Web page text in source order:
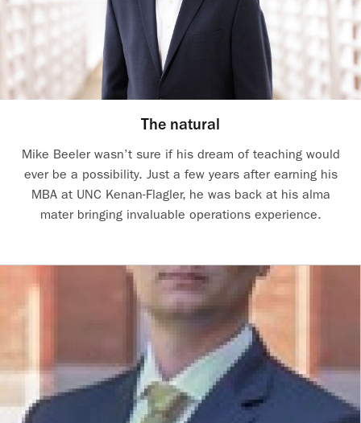
The natural
Mike Beeler wasn’t sure if his dream of teaching would
ever be a possibility. Just a few years after earning his
MBA at UNC Kenan-Flagler, he was back at his alma
mater bringing invaluable operations experience.